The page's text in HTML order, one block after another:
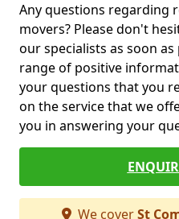
Any questions regarding
movers? Please don't
our specialists as soon
range of positive
your questions that you
on the service that we
you in answering your
We coverSt